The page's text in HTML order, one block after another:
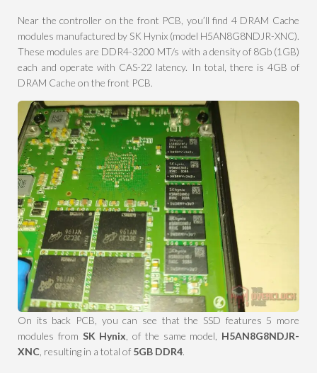
Near the controller on the front PCB, you’ll find 4 DRAM Cache
modules manufactured by SK Hynix (model H5AN8G8NDJR-XNC).
These modules are DDR4-3200 MT/s with a density of 8Gb (1GB)
each and operate with CAS-22 latency. In total, there is 4GB of
DRAM Cache on the front PCB.
On its back PCB, you can see that the SSD features 5 more
modules from SK Hynix , of the same model, H5AN8G8NDJR-
XNC , resulting in a total of 5GB DDR4.